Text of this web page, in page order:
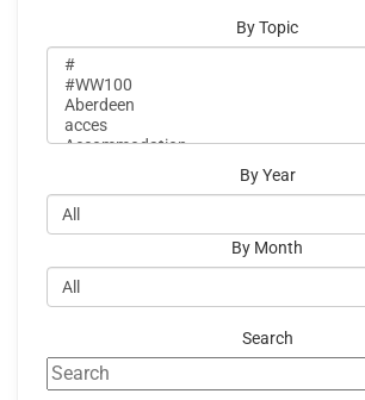
By Topic
By Year
By Month
Search